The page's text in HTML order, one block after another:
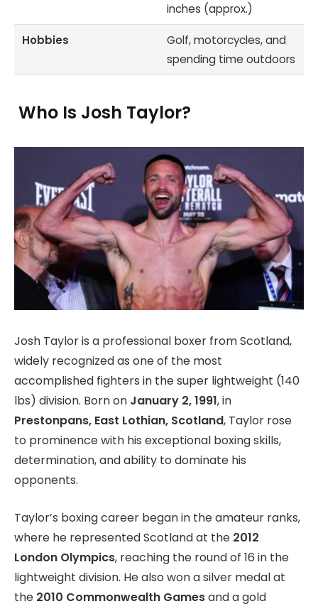
inches (approx.)
Hobbies
Golf, motorcycles, and
spending time outdoors
Who Is Josh Taylor?
Josh Taylor is a professional boxer from Scotland,
widely recognized as one of the most
accomplished fighters in the super lightweight (140
lbs) division. Born on January 2, 1991, in
Prestonpans, East Lothian, Scotland, Taylor rose
to prominence with his exceptional boxing skills,
determination, and ability to dominate his
opponents.
Taylor’s boxing career began in the amateur ranks,
where he represented Scotland at the 2012
London Olympics, reaching the round of 16 in the
lightweight division. He also won a silver medal at
the 2010 Commonwealth Gamesand a gold